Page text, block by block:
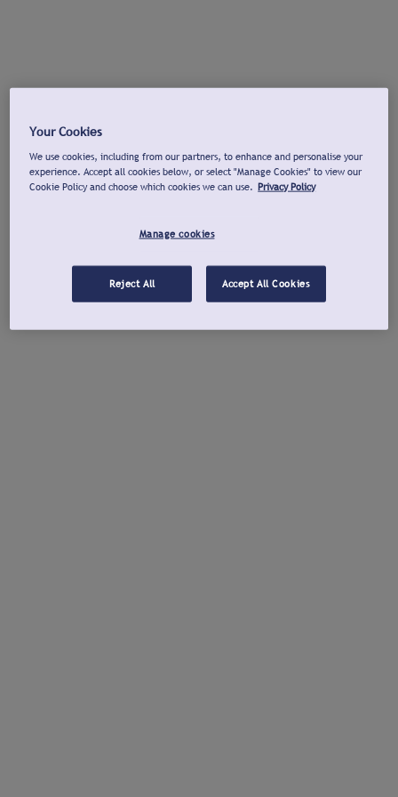
Your Cookies
We use cookies, including from our partners, to enhance and personalise your
experience. Accept all cookies below, or select "Manage Cookies" to view our
Cookie Policy and choose which cookies we can use. Privacy Policy
Manage cookies
Reject All Accept All Cookies